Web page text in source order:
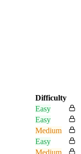
Difficulty
Easy
Easy
Medium
Easy
Medium